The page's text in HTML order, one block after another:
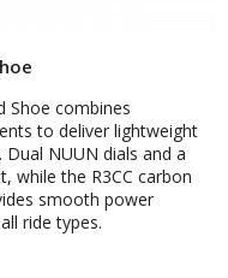
Shoe combines
to deliver lightweight
NUUN dials and a
while the R3CC carbon
smooth power
ride types.